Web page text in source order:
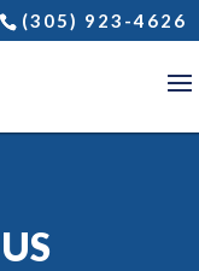
(305) 923-4626